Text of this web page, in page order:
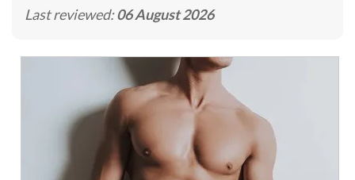
Last reviewed:06 August 2026